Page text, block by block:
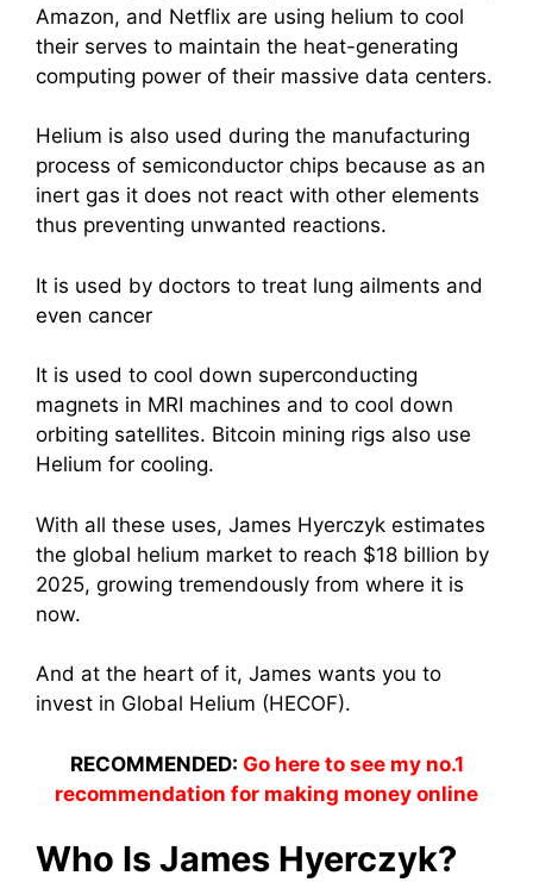
Amazon, and Netflix are using helium to cool
their serves to maintain the heat-generating
computing power of their massive data centers.
Helium is also used during the manufacturing
process of semiconductor chips because as an
inert gas it does not react with other elements
thus preventing unwanted reactions.
It is used by doctors to treat lung ailments and
even cancer
It is used to cool down superconducting
magnets in MRI machines and to cool down
orbiting satellites. Bitcoin mining rigs also use
Helium for cooling.
With all these uses, James Hyerczyk estimates
the global helium market to reach $18 billion by
2025, growing tremendously from where it is
now.
And at the heart of it, James wants you to
invest in Global Helium (HECOF).
RECOMMENDED: Go here to see my no.1
recommendation for making money online
Who Is James Hyerczyk?